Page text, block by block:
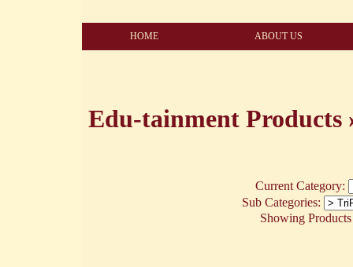
HOME ABOUT US
Edu-tainment Products
Current Category:
Sub Categories:
Showing